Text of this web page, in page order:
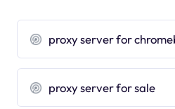
proxy server for
proxy server for sale